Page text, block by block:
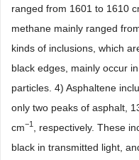
ranged from 1601 to 1610
methane mainly ranged
kinds of inclusions, which
black edges, mainly occur
particles. 4) Asphaltene
only two peaks of asphalt,
cm−1
, respectively. These
black in transmitted light,